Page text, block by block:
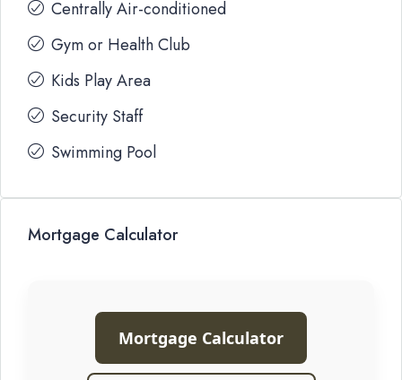
Centrally Air-conditioned
Gym or Health Club
Kids Play Area
Security Staff
Swimming Pool
Mortgage Calculator
Mortgage Calculator